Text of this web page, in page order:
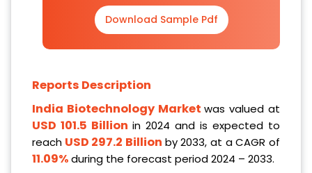
Download Sample Pdf
Reports Description
India Biotechnology Marketwas valued at
USD 101.5 Billion in 2024 and is expected to
reach USD 297.2 Billion by 2033, at a CAGR of
11.09%during the forecast period 2024 – 2033.